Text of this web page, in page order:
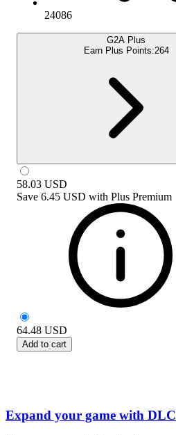
24086
G2A Plus
Earn Plus Points:264
58.03 USD
Save 6.45 USD with Plus Premium
64.48 USD
Add to cart
Expand your game with DLC